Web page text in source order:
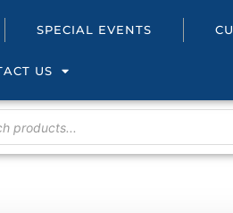
SPECIAL EVENTS
US